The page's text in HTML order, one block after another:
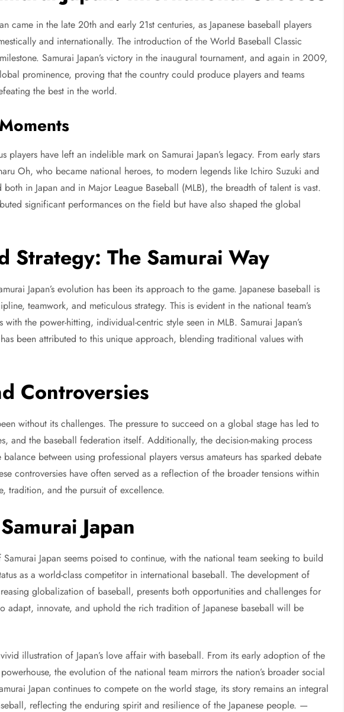
came in the late 20th and early 21st centuries, as Japanese baseball players
and internationally. The introduction of the World Baseball Classic
Samurai Japan’s victory in the inaugural tournament, and again in 2009,
prominence, proving that the country could produce players and teams
the best in the world.
players have left an indelible mark on Samurai Japan’s legacy. From early stars
Oh, who became national heroes, to modern legends like Ichiro Suzuki and
in Japan and in Major League Baseball (MLB), the breadth of talent is vast.
significant performances on the field but have also shaped the global
Strategy: The Samurai Way
Japan’s evolution has been its approach to the game. Japanese baseball is
teamwork, and meticulous strategy. This is evident in the national team’s
the power-hitting, individual-centric style seen in MLB. Samurai Japan’s
been attributed to this unique approach, blending traditional values with
Controversies
without its challenges. The pressure to succeed on a global stage has led to
and the baseball federation itself. Additionally, the decision-making process
between using professional players versus amateurs has sparked debate
controversies have often served as a reflection of the broader tensions within
tradition, and the pursuit of excellence.
Japan
Japan seems poised to continue, with the national team seeking to build
as a world-class competitor in international baseball. The development of
globalization of baseball, presents both opportunities and challenges for
adapt, innovate, and uphold the rich tradition of Japanese baseball will be
illustration of Japan’s love affair with baseball. From its early adoption of the
the evolution of the national team mirrors the nation’s broader social
Japan continues to compete on the world stage, its story remains an integral
reflecting the enduring spirit and resilience of the Japanese people. —